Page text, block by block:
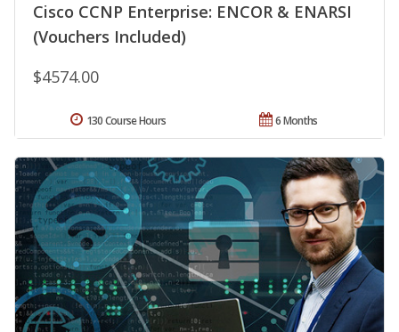
Cisco CCNP Enterprise: ENCOR & ENARSI
(Vouchers Included)
$4574.00
6 Months
130 Course Hours